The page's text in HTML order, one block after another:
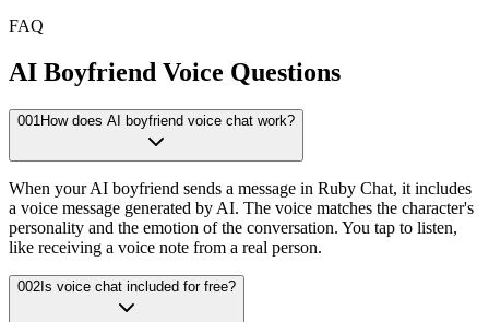
FAQ
AI Boyfriend Voice Questions
001How does AI boyfriend voice chat work?
When your AI boyfriend sends a message in Ruby Chat, it includes
a voice message generated by AI. The voice matches the character's
personality and the emotion of the conversation. You tap to listen,
like receiving a voice note from a real person.
002 Is voice chat included for free?